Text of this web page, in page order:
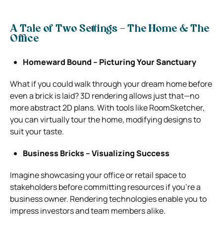
A Tale of Two Settings – The Home & The
Office
Homeward Bound – Picturing Your Sanctuary
What if you could walk through your dream home before
even a brick is laid? 3D rendering allows just that—no
more abstract 2D plans. With tools like RoomSketcher,
you can virtually tour the home, modifying designs to
suit your taste.
Business Bricks – Visualizing Success
Imagine showcasing your office or retail space to
stakeholders before committing resources if you’re a
business owner. Rendering technologies enable you to
impress investors and team members alike.